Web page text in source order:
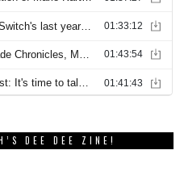
DEE DEE ZINE!